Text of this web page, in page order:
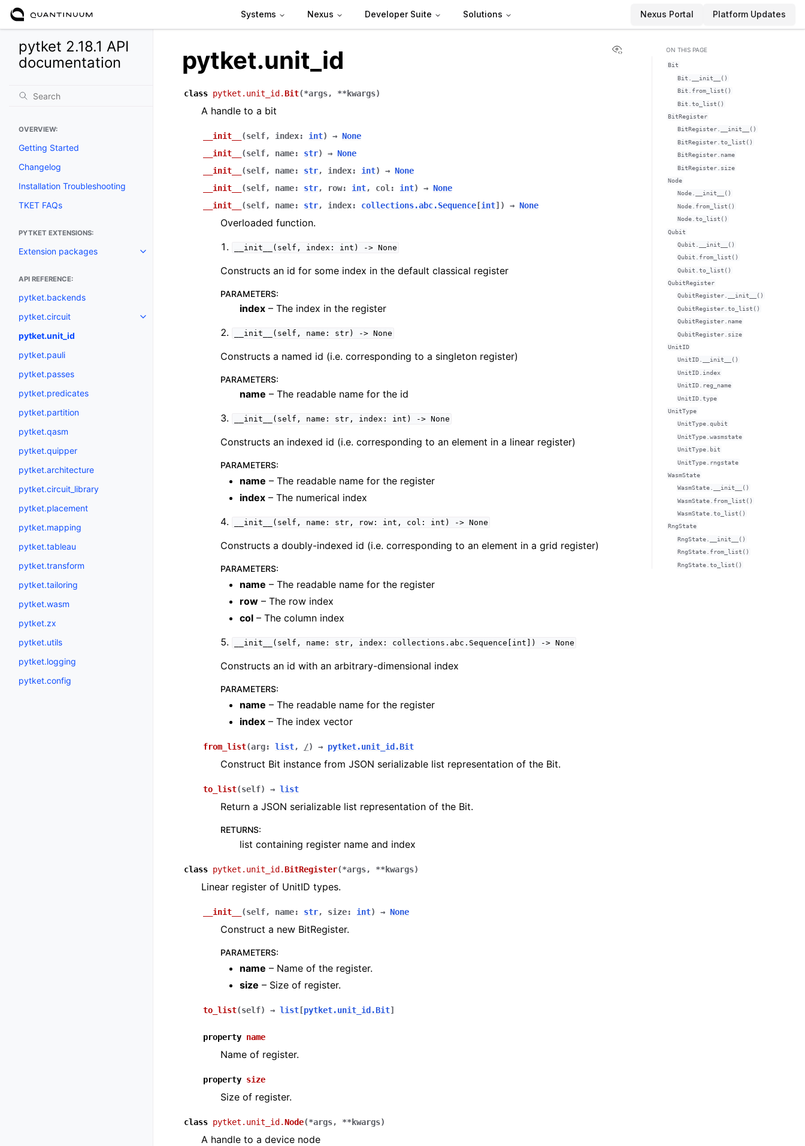
Systems Nexus Developer Suite Solutions Nexus Portal Platform Updates
pytket 2.18.1 API
documentation
OVERVIEW:
Getting Started
Changelog
Installation Troubleshooting
TKET FAQs
PYTKET EXTENSIONS:
Extension packages Toggle navigation of Extension packages
API REFERENCE:
pytket.backends
pytket.circuit
Toggle navigation of pytket.circuit
pytket.unit_id
pytket.pauli
pytket.passes
pytket.predicates
pytket.partition
pytket.qasm
pytket.quipper
pytket.architecture
pytket.circuit_library
pytket.placement
pytket.mapping
pytket.tableau
pytket.transform
pytket.tailoring
pytket.wasm
pytket.zx
pytket.utils
pytket.logging
pytket.config
View this page
pytket.unit_id
class pytket.unit_id.Bit(*args, **kwargs)
A handle to a bit
__init__ (self, index: int) → None
__init__
(self, name: str) → None
__init__
(self, name: str, index: int) → None
__init__
(self, name: str, row: int, col : int) → None
__init__
(self, name: str, index: collections.abc.Sequence [int] ) → None
Overloaded function.
__init__(self, index: int) -> None
Constructs an id for some index in the default classical register
PARAMETERS:
index – The index in the register
__init__(self, name: str) -> None
Constructs a named id (i.e. corresponding to a singleton register)
PARAMETERS:
name – The readable name for the id
__init__(self, name: str, index: int) -> None
Constructs an indexed id (i.e. corresponding to an element in a linear register)
PARAMETERS:
name – The readable name for the register
index – The numerical index
__init__(self, name: str, row: int, col: int) -> None
Constructs a doubly-indexed id (i.e. corresponding to an element in a grid register)
PARAMETERS:
name – The readable name for the register
row – The row index
col – The column index
__init__(self, name: str, index: collections.abc.Sequence[int]) -> None
Constructs an id with an arbitrary-dimensional index
PARAMETERS:
name – The readable name for the register
index – The index vector
from_list(arg: list, /) → pytket.unit_id.Bit
Construct Bit instance from JSON serializable list representation of the Bit.
to_list(self) → list
Return a JSON serializable list representation of the Bit.
RETURNS:
list containing register name and index
class pytket.unit_id.BitRegister(*args, **kwargs)
Linear register of UnitID types.
__init__ (self, name: str, size: int) → None
Construct a new BitRegister.
PARAMETERS:
name – Name of the register.
size – Size of register.
to_list(self) → list [pytket.unit_id.Bit]
property name
Name of register.
property size
Size of register.
class pytket.unit_id.Node(*args, **kwargs)
A handle to a device node
ON THIS PAGE
Bit
Bit.__init__()
Bit.from_list()
Bit.to_list()
BitRegister
BitRegister.__init__()
BitRegister.to_list()
BitRegister.name
BitRegister.size
Node
Node.__init__()
Node.from_list()
Node.to_list()
Qubit
Qubit.__init__()
Qubit.from_list()
Qubit.to_list()
QubitRegister
QubitRegister.__init__()
QubitRegister.to_list()
QubitRegister.name
QubitRegister.size
UnitID
UnitID.__init__()
UnitID.index
UnitID.reg_name
UnitID.type
UnitType
UnitType.qubit
UnitType.wasmstate
UnitType.bit
UnitType.rngstate
WasmState
WasmState.__init__()
WasmState.from_list()
WasmState.to_list()
RngState
RngState.__init__()
RngState.from_list()
RngState.to_list()